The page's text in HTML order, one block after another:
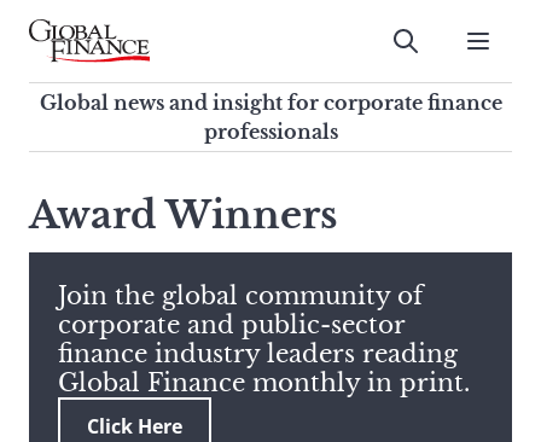
Skip
contentGlobal Finance Magazine
Global news and insight for
corporate finance professionals
Submit
Global news and insight for corporate finance
professionals
search
this
site,
enter
a
search
term
Award Winners
Join the global community of
corporate and public-sector
finance industry leaders reading
Global Finance monthly in print.
Click Here